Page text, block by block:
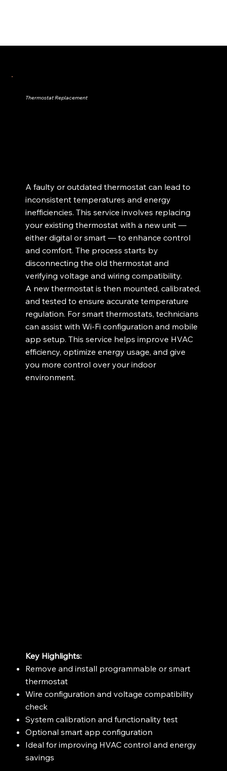
Thermostat Replacement
A faulty or outdated thermostat can lead to
inconsistent temperatures and energy
inefficiencies. This service involves replacing
your existing thermostat with a new unit —
either digital or smart — to enhance control
and comfort. The process starts by
disconnecting the old thermostat and
verifying voltage and wiring compatibility.
A new thermostat is then mounted, calibrated,
and tested to ensure accurate temperature
regulation. For smart thermostats, technicians
can assist with Wi-Fi configuration and mobile
app setup. This service helps improve HVAC
efficiency, optimize energy usage, and give
you more control over your indoor
environment.
Key Highlights:
Remove and install programmable or smart
thermostat
Wire configuration and voltage compatibility
check
System calibration and functionality test
Optional smart app configuration
Ideal for improving HVAC control and energy
savings